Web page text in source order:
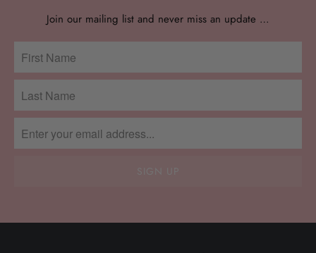
Join our mailing list and never miss an update …